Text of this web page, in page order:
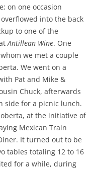
on one occasion
into the back
to one of the
Antillean Wine. One
we met a couple
We went on a
Pat and Mike &
Chuck, afterwards
side for a picnic lunch.
at the initiative of
Mexican Train
It turned out to be
tables totaling 12 to 16
for a while, during